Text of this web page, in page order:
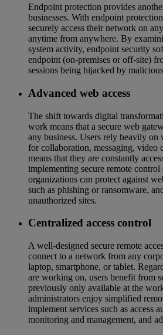
Endpoint protection provides
businesses. With endpoint
securely access their network on
anytime from anywhere. By
system activity, endpoint security
endpoint (on-premises or off-site)
sessions being hijacked by
Advanced web access
The shift towards digital
work means that a secure web
any business. Users rely heavily on
for collaboration, messaging, video
means that they are constantly
implementing secure remote control
organizations can protect against
such as phishing or ransomware,
unauthorized sites.
Centralized access control
A well-designed secure remote
connect to a network from any
laptop, smartphone, or tablet.
are working on, users benefit from
previously only available at the
administrators enjoy simplified
implement services such as access
monitoring and management, and